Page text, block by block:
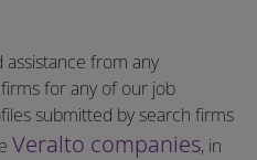
from any
for any of our job
submitted by search firms
Veralto companies, in